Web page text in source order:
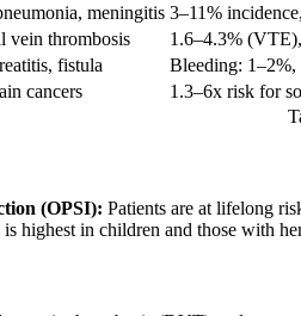
meningitis 3–11%
vein thrombosis 1.6–4.3%
fistula Bleeding: 1–2%,
cancers 1.3–6x risk for
(OPSI): Patients are at lifelong
highest in children and those with